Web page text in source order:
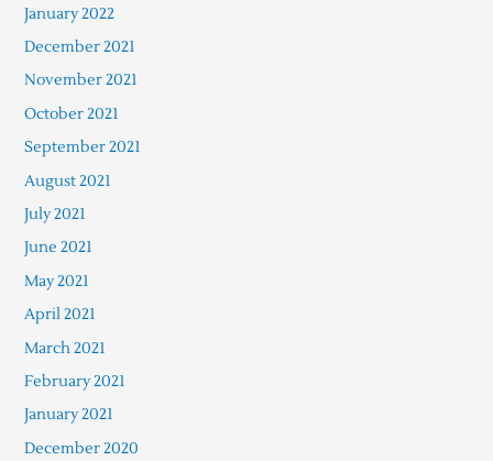
January 2022
December 2021
November 2021
October 2021
September 2021
August 2021
July 2021
June 2021
May 2021
April 2021
March 2021
February 2021
January 2021
December 2020